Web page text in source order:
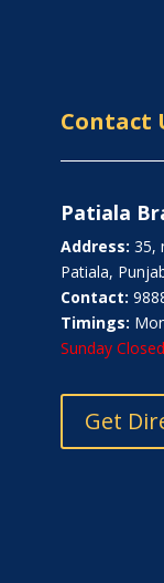
Contact
Patiala
Address: 35,
Patiala,
Contact:
Timings:
Sunday Closed
Get